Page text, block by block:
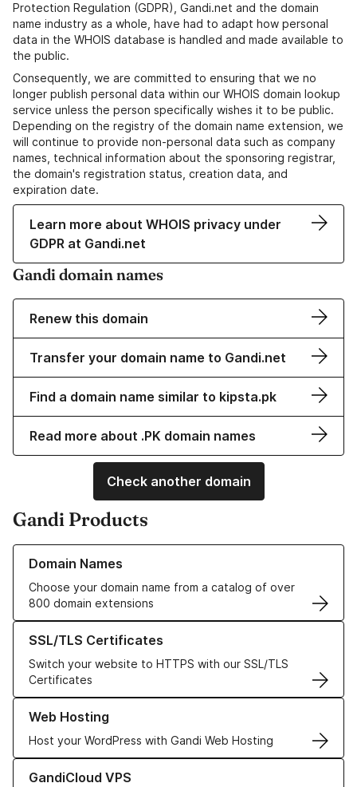
Protection Regulation (GDPR), Gandi.net and the domain
name industry as a whole, have had to adapt how personal
data in the WHOIS database is handled and made available to
the public.
Consequently, we are committed to ensuring that we no
longer publish personal data within our WHOIS domain lookup
service unless the person specifically wishes it to be public.
Depending on the registry of the domain name extension, we
will continue to provide non-personal data such as company
names, technical information about the sponsoring registrar,
the domain's registration status, creation data, and
expiration date.
Learn more about WHOIS privacy under
GDPR at Gandi.net
Gandi domain names
Renew this domain
Transfer your domain name to Gandi.net
Find a domain name similar to kipsta.pk
Read more about .PK domain names
Check another domain
Gandi Products
Domain Names
Choose your domain name from a catalog of over
800 domain extensions
Learn more about our Domain Names
SSL/TLS Certificates
Switch your website to HTTPS with our SSL/TLS
Certificates
Learn more about our SSL/TLS Certificates
Web Hosting
Host your WordPress with Gandi Web Hosting
Learn more about our Web Hosting solutions
GandiCloud VPS
Learn more about GandiCloud VPS